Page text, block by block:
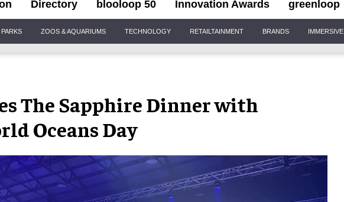
Directory blooloop 50 Innovation Awards greenloop
ZOOS & AQUARIUMS TECHNOLOGY RETAILTAINMENT BRANDS IMMERSIVE
The Sapphire Dinner with
Oceans Day